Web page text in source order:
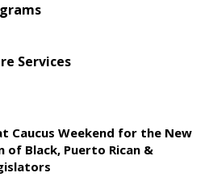
Services
Caucus Weekend for the New
Black, Puerto Rican &